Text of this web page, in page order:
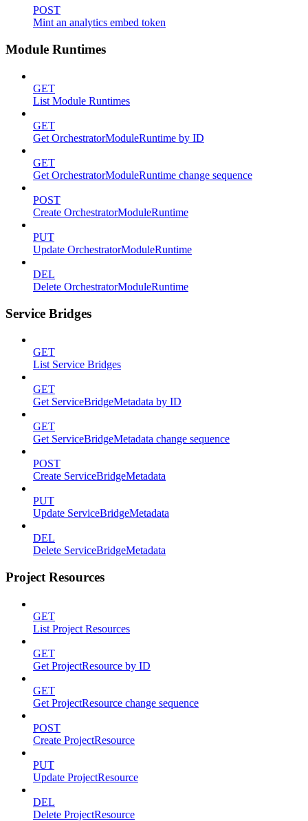
POST
Mint an analytics embed token
Module Runtimes
GET
List Module Runtimes
GET
Get OrchestratorModuleRuntime by ID
GET
Get OrchestratorModuleRuntime change sequence
POST
Create OrchestratorModuleRuntime
PUT
Update OrchestratorModuleRuntime
DEL
Delete OrchestratorModuleRuntime
Service Bridges
GET
List Service Bridges
GET
Get ServiceBridgeMetadata by ID
GET
Get ServiceBridgeMetadata change sequence
POST
Create ServiceBridgeMetadata
PUT
Update ServiceBridgeMetadata
DEL
Delete ServiceBridgeMetadata
Project Resources
GET
List Project Resources
GET
Get ProjectResource by ID
GET
Get ProjectResource change sequence
POST
Create ProjectResource
PUT
Update ProjectResource
DEL
Delete ProjectResource